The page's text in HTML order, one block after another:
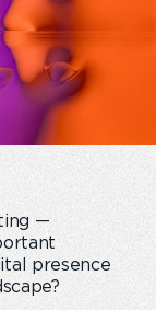
—
presence